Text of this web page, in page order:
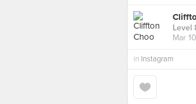
Level
Mar
in Instagram